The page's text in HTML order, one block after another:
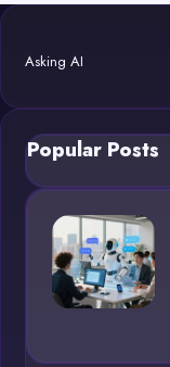
Asking AI
Popular Posts